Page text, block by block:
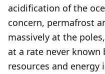
acidification of the
concern, permafrost
massively at the
at a rate never known
resources and energy